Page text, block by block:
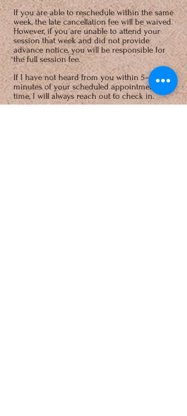
If you are able to reschedule within the same
week, the late cancellation fee will be waived.
However, if you are unable to attend your
session that week and did not provide
advance notice, you will be responsible for
the full session fee.
If I have not heard from you within 5–10
minutes of your scheduled appointment
time, I will always reach out to check in.